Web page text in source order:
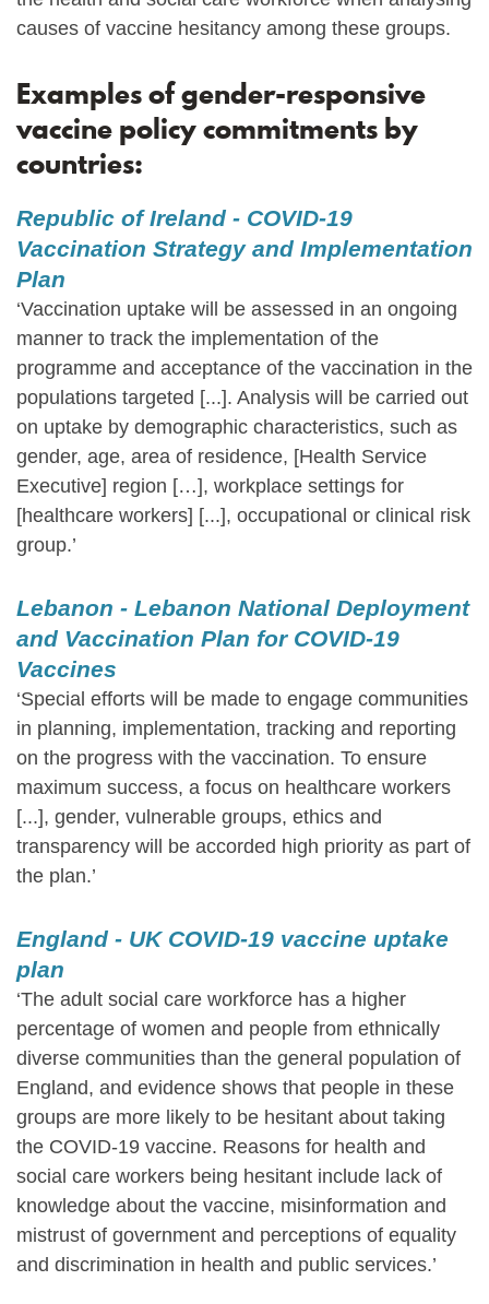
causes of vaccine hesitancy among these groups.
Examples of gender-responsive
vaccine policy commitments by
countries:
Republic of Ireland - COVID-19
Vaccination Strategy and Implementation
Plan
‘Vaccination uptake will be assessed in an ongoing
manner to track the implementation of the
programme and acceptance of the vaccination in the
populations targeted [...]. Analysis will be carried out
on uptake by demographic characteristics, such as
gender, age, area of residence, [Health Service
Executive] region […], workplace settings for
[healthcare workers] [...], occupational or clinical risk
group.’
Lebanon - Lebanon National Deployment
and Vaccination Plan for COVID-19
Vaccines
‘Special efforts will be made to engage communities
in planning, implementation, tracking and reporting
on the progress with the vaccination. To ensure
maximum success, a focus on healthcare workers
[...], gender, vulnerable groups, ethics and
transparency will be accorded high priority as part of
the plan.’
England - UK COVID-19 vaccine uptake
plan
‘The adult social care workforce has a higher
percentage of women and people from ethnically
diverse communities than the general population of
England, and evidence shows that people in these
groups are more likely to be hesitant about taking
the COVID-19 vaccine. Reasons for health and
social care workers being hesitant include lack of
knowledge about the vaccine, misinformation and
mistrust of government and perceptions of equality
and discrimination in health and public services.’